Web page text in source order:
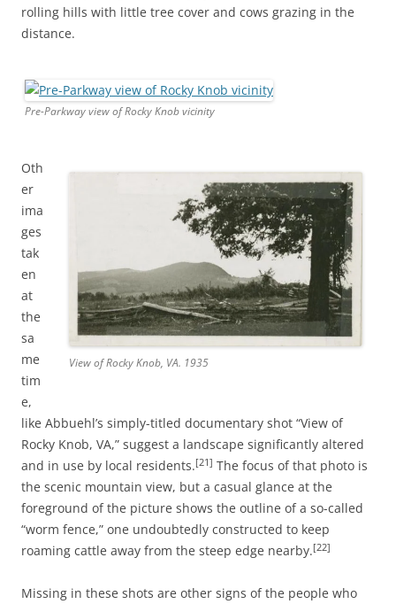
rolling hills with little tree cover and cows grazing in the
distance.
Pre-Parkway view of Rocky Knob vicinity
View of Rocky Knob, VA. 1935
Oth
er
ima
ges
tak
en
at
the
sa
me
tim
e,
like Abbuehl’s simply-titled documentary shot “View of
Rocky Knob, VA,” suggest a landscape significantly altered
and in use by local residents.[21] The focus of that photo is
the scenic mountain view, but a casual glance at the
foreground of the picture shows the outline of a so-called
“worm fence,” one undoubtedly constructed to keep
roaming cattle away from the steep edge nearby.[22]
Missing in these shots are other signs of the people who